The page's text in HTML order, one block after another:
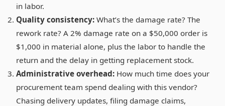
in labor.
Quality consistency: What’s the damage rate? The
rework rate? A 2% damage rate on a $50,000 order is
$1,000 in material alone, plus the labor to handle the
return and the delay in getting replacement stock.
Administrative overhead: How much time does your
procurement team spend dealing with this vendor?
Chasing delivery updates, filing damage claims,